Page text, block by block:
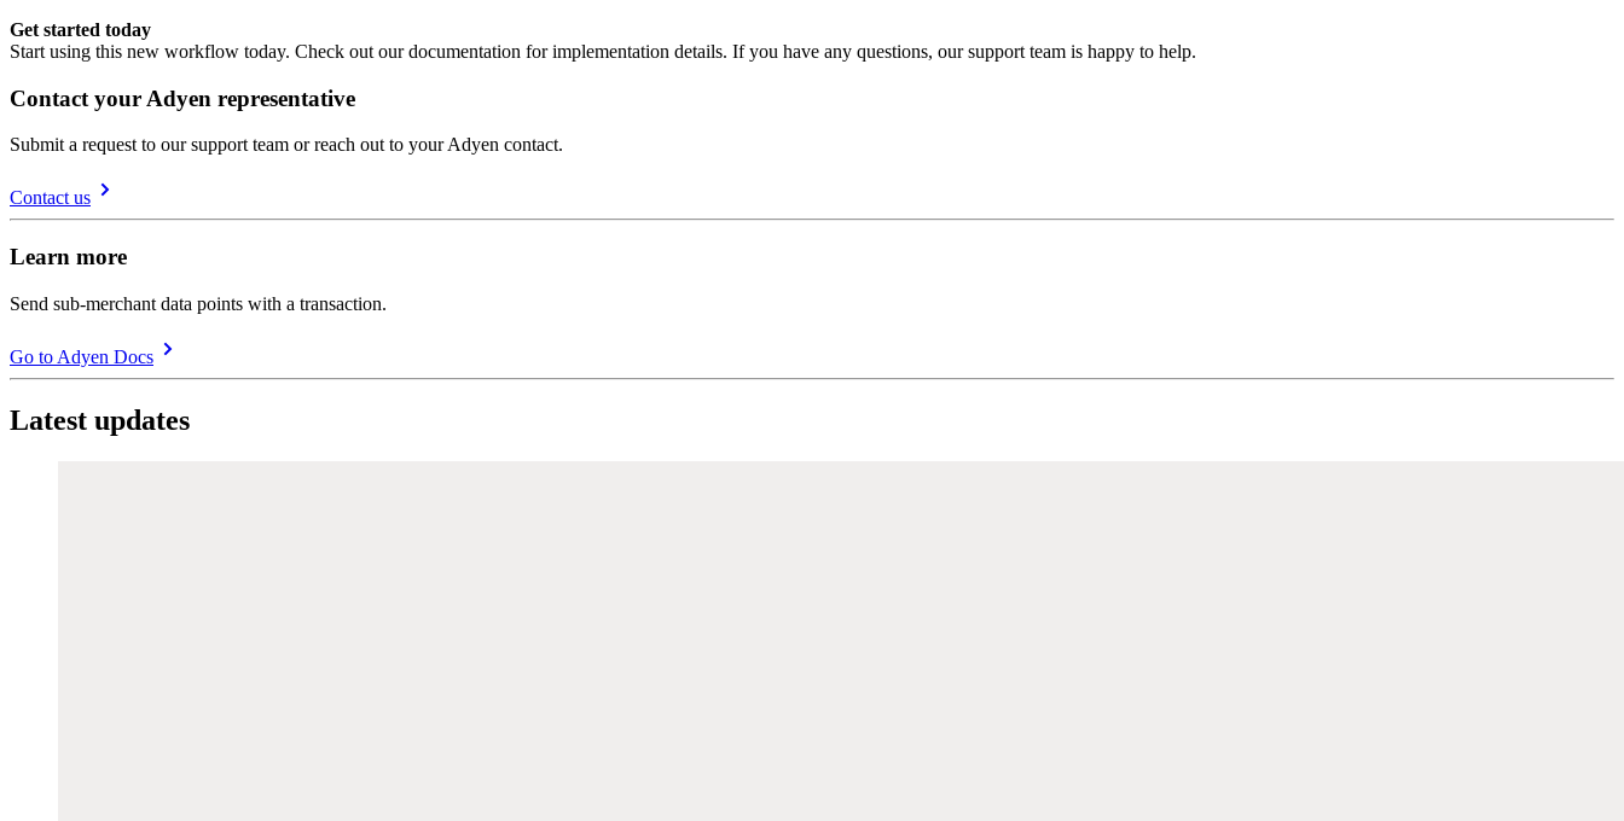
Get started today
Start using this new workflow today. Check out our documentation for implementation details. If you have any questions, our support team is happy to help.
Contact your Adyen representative
Submit a request to our support team or reach out to your Adyen contact.
Contact us
Learn more
Send sub-merchant data points with a transaction.
Go to Adyen Docs
Latest updates